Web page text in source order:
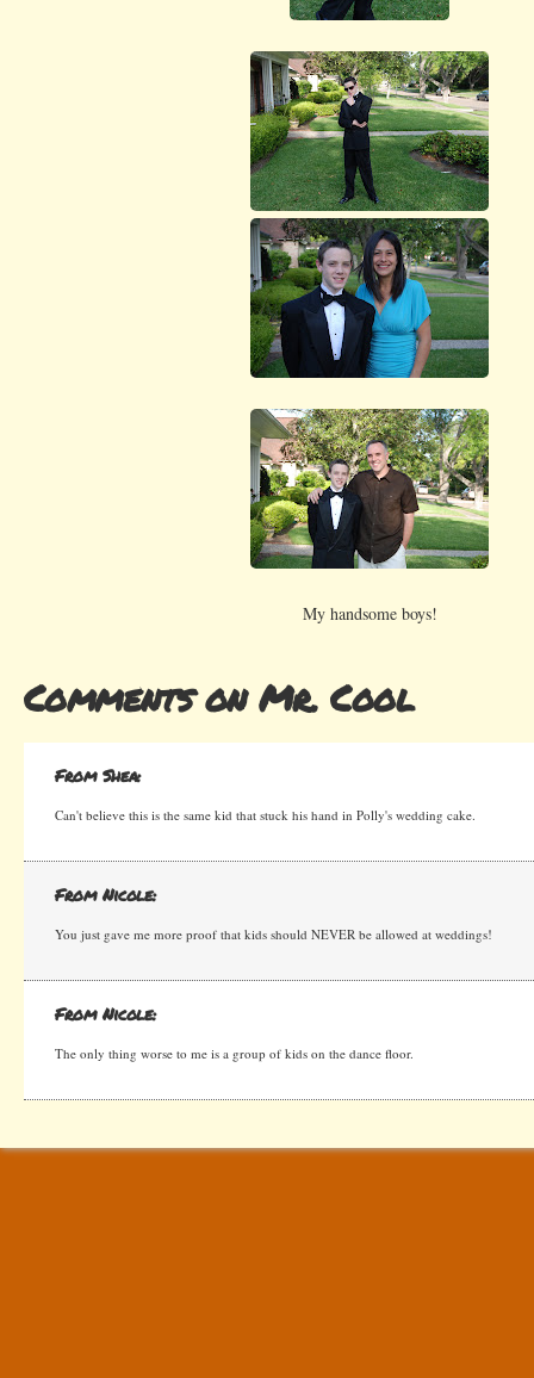
My handsome boys!
Comments on Mr. Cool
From Shea:
Can't believe this is the same kid that stuck his hand in Polly's wedding cake.
From Nicole:
You just gave me more proof that kids should NEVER be allowed at weddings!
From Nicole:
The only thing worse to me is a group of kids on the dance floor.